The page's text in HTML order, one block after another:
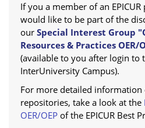
If you a member of an
would like to be part of the
ourSpecial Interest Group
Resources & Practices OER/
(available to you after login to
InterUniversity Campus).
For more detailed information
repositories, take a look at the
OER/OEPof the EPICUR Best